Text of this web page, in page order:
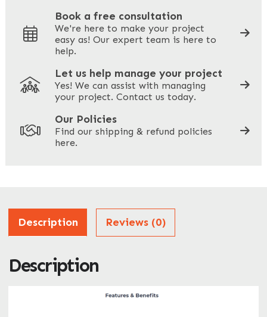
Your Phone *
Your Site Address *
Address
ZIP / Postal Code
What can we help you with? *
Book a free consultation
We're here to make your project
easy as! Our expert team is here to
help.
Let us help manage your project
Yes! We can assist with managing
your project. Contact us today.
Our Policies
Find our shipping & refund policies
here.
Description Reviews (0)
Description